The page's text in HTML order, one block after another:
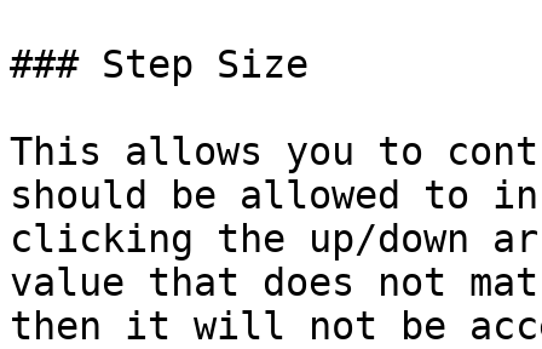
### Step Size
This allows you to
should be allowed to
clicking the up/down
value that does not
then it will not be